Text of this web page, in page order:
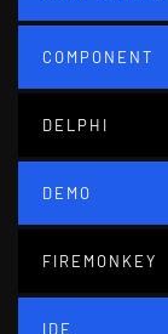
COMPONENT
DELPHI
DEMO
FIREMONKEY
IDE